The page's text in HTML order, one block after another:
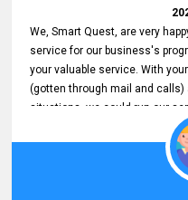
We, Smart Quest, are very
service for our business's
your valuable service. With
(gotten through mail and
situations, we could run our
keep this good connection for